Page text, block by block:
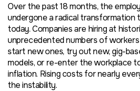
Over the past 18 months, the
undergone a radical transformation
today. Companies are hiring at
unprecedented numbers of
start new ones, try out new, gig-
models, or re-enter the workplace
inflation. Rising costs for nearly
the instability.